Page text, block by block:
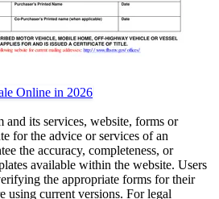
Online in 2026
its services, website, forms or
for the advice or services of an
the accuracy, completeness, or
available within the website. Users
the appropriate forms for their
using current versions. For legal